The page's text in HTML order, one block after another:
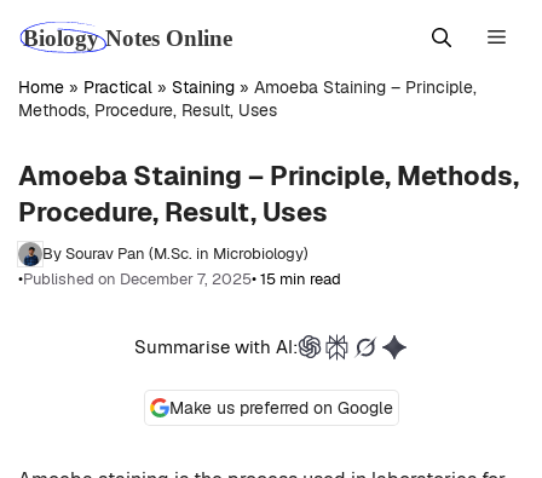
content
Home » Practical » Staining » Amoeba Staining – Principle,
Methods, Procedure, Result, Uses
Amoeba Staining – Principle, Methods,
Procedure, Result, Uses
By Sourav Pan (M.Sc. in Microbiology)
•Published on December 7, 2025• 15 min read
Make us preferred on Google
Summarise with AI: